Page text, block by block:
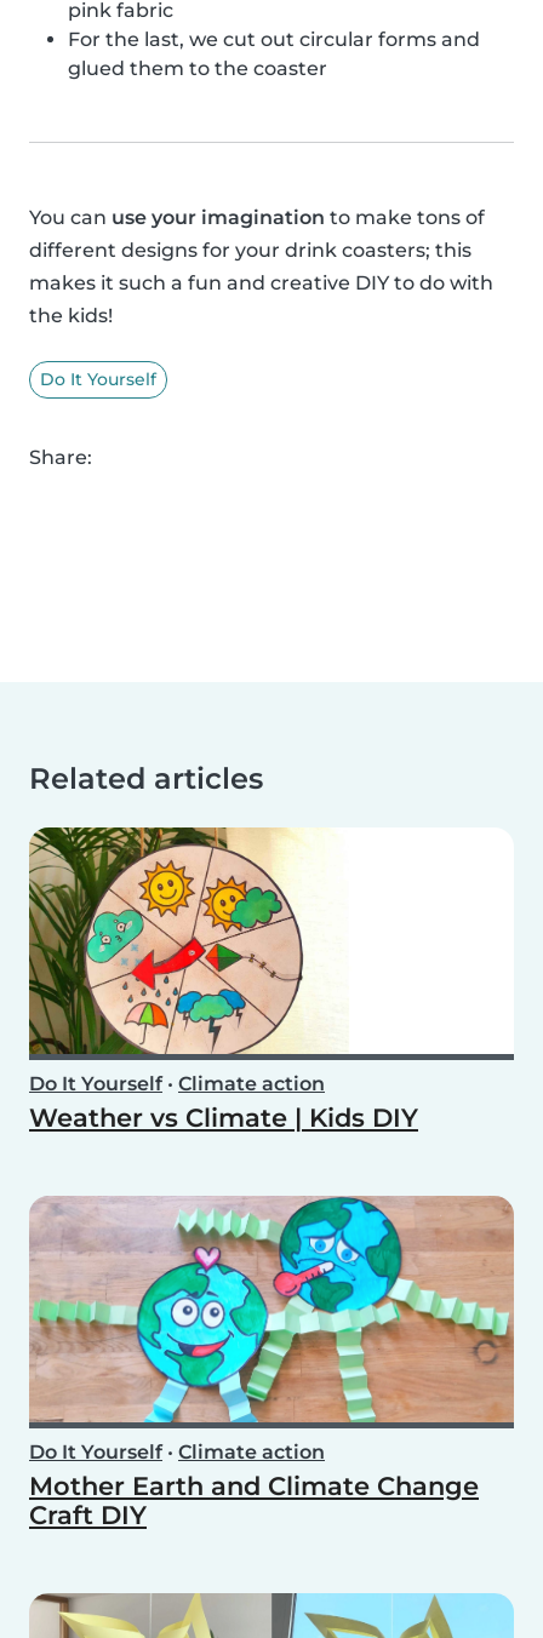
pink fabric
For the last, we cut out circular forms and
glued them to the coaster
You can use your imagination to make tons of
different designs for your drink coasters; this
makes it such a fun and creative DIY to do with
the kids!
Do It Yourself
Share:
Related articles
Do It Yourself• Climate action
Weather vs Climate | Kids DIY
Do It Yourself• Climate action
Mother Earth and Climate Change
Craft DIY